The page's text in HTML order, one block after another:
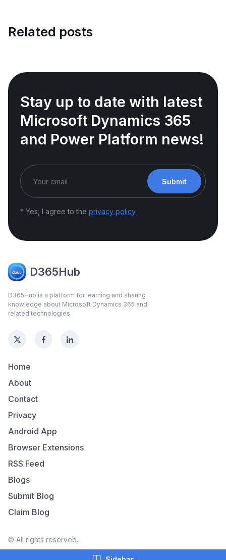
Related posts
Stay up to date with latest
Microsoft Dynamics 365
and Power Platform news!
Submit
* Yes, I agree to the privacy policy
D365Hub
D365Hub is a platform for learning and sharing
knowledge about Microsoft Dynamics 365 and
related technologies.
Home
About
Contact
Privacy
Android App
Browser Extensions
RSS Feed
Blogs
Submit Blog
Claim Blog
© All rights reserved.